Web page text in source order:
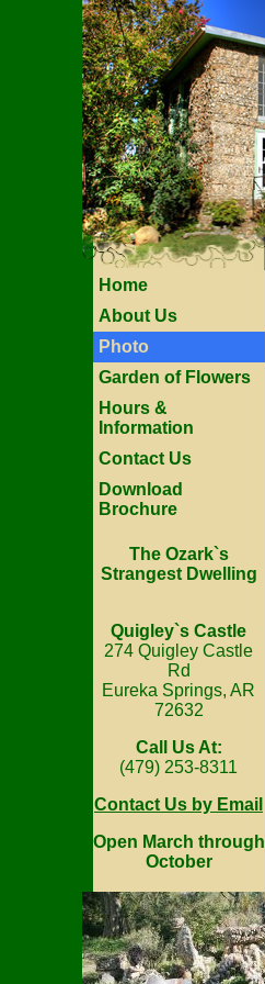
Home
About Us
Photo
Garden of Flowers
Hours &
Information
Contact Us
Download
Brochure
The Ozark`s
Strangest Dwelling
Quigley`s Castle
274 Quigley Castle
Rd
Eureka Springs, AR
72632
Call Us At:
(479) 253-8311
Contact Us by Email
Open March through
October